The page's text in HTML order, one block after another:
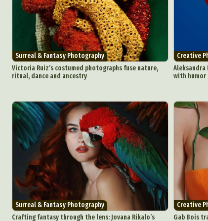
Surreal & Fantasy Photography
Victoria Ruiz’s costumed photographs fuse nature,
ritual, dance and ancestry
Creative
with humor
Surreal & Fantasy Photography
Crafting fantasy through the lens: Jovana Rikalo’s
Creative
Gab Bois